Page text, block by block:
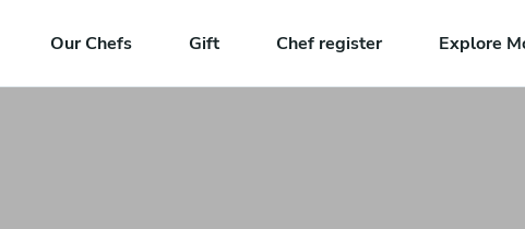
Our Chefs Gift Chef register Explore